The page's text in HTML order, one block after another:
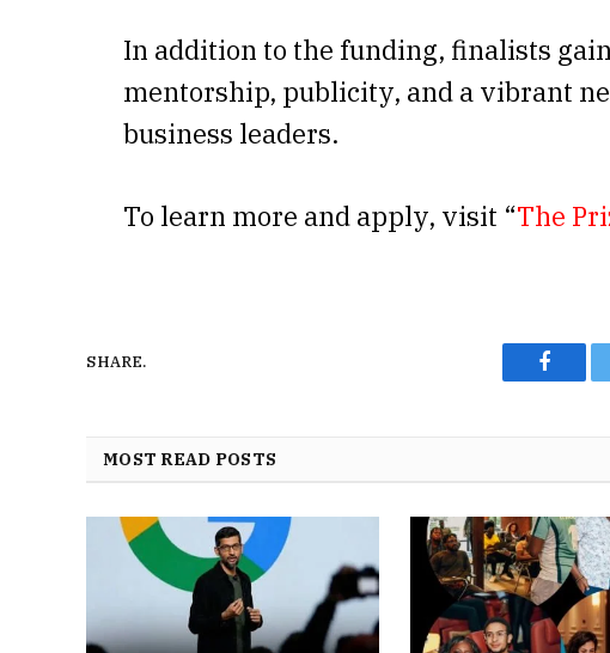
In addition to the funding, finalists
mentorship, publicity, and a vibrant
business leaders.
To learn more and apply, visit “The
SHARE.
MOST READ POSTS